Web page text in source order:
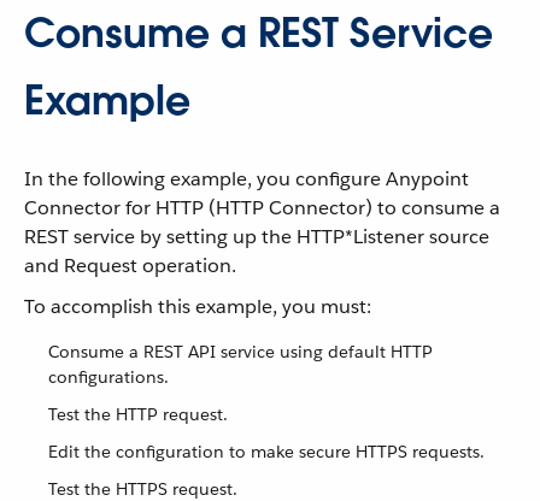
Consume a REST Service
Example
In the following example, you configure Anypoint
Connector for HTTP (HTTP Connector) to consume a
REST service by setting up the HTTP*Listener source
and Request operation.
To accomplish this example, you must:
Consume a REST API service using default HTTP
configurations.
Test the HTTP request.
Edit the configuration to make secure HTTPS requests.
Test the HTTPS request.